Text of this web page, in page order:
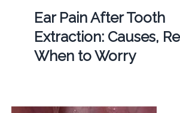
Ear Pain After Tooth
Extraction: Causes,
When to Worry